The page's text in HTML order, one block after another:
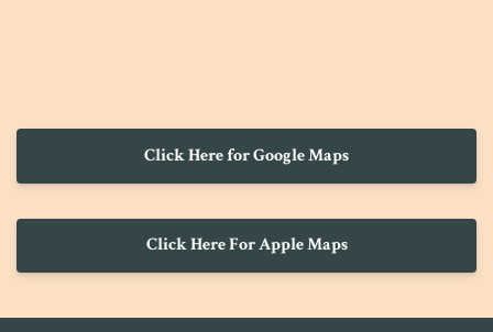
Click Here for Google Maps
Click Here For Apple Maps